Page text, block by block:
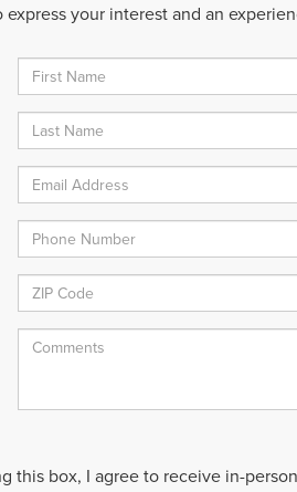
your interest and an
this box, I agree to receive in-